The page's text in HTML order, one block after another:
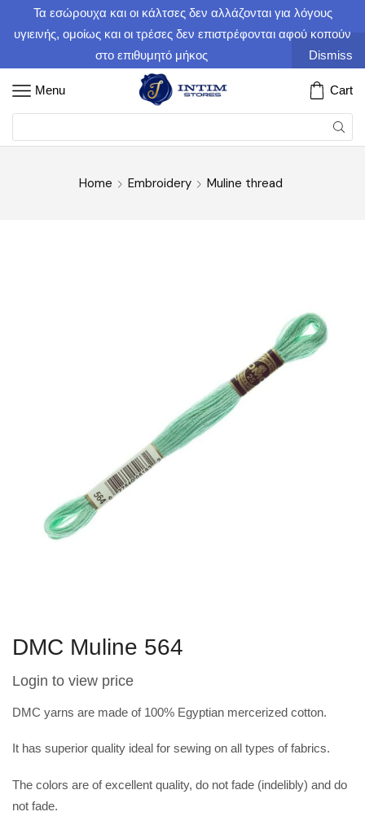
Τα εσώρουχα και οι κάλτσες δεν αλλάζονται για λόγους
υγιεινής, ομοίως και οι τρέσες δεν επιστρέφονται αφού κοπούν
στο επιθυμητό μήκος
Dismiss
Menu Cart
Home Embroidery Muline thread
DMC Muline 564
Login to view price
DMC yarns are made of 100% Egyptian mercerized cotton.
It has superior quality ideal for sewing on all types of fabrics.
The colors are of excellent quality, do not fade (indelibly) and do
not fade.